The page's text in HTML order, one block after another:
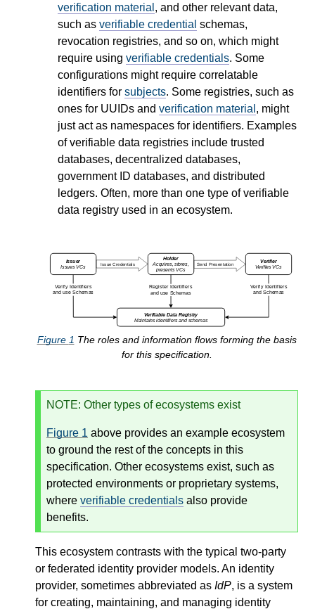
verification material , and other relevant data,
such as verifiable credential schemas,
revocation registries, and so on, which might
require using verifiable credentials. Some
configurations might require correlatable
identifiers for subjects. Some registries, such as
ones for UUIDs and verification material , might
just act as namespaces for identifiers. Examples
of verifiable data registries include trusted
databases, decentralized databases,
government ID databases, and distributed
ledgers. Often, more than one type of verifiable
data registry used in an ecosystem.
Figure 1 The roles and information flows forming the basis
for this specification.
NOTE: Other types of ecosystems exist
Figure 1 above provides an example ecosystem
to ground the rest of the concepts in this
specification. Other ecosystems exist, such as
protected environments or proprietary systems,
where verifiable credentials also provide
benefits.
This ecosystem contrasts with the typical two-party
or federated identity provider models. An identity
provider, sometimes abbreviated as IdP, is a system
for creating, maintaining, and managing identity